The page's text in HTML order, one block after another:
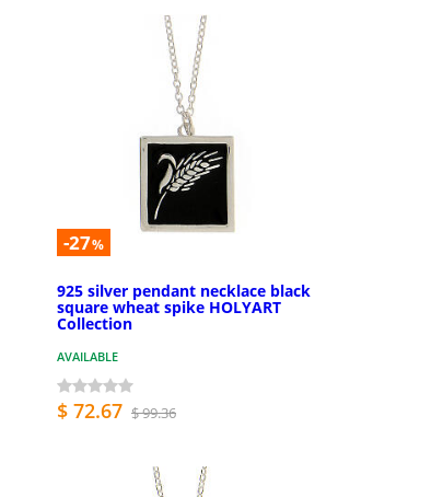
-27%
925 silver pendant necklace black
square wheat spike HOLYART
Collection
AVAILABLE
$ 72.67 $ 99.36